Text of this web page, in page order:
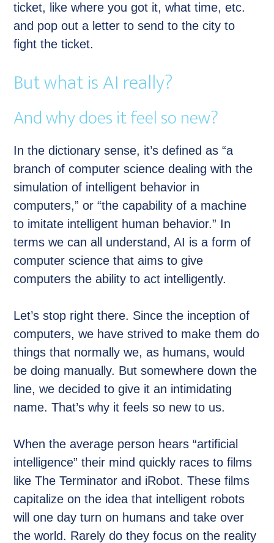
ticket, like where you got it, what time, etc.
and pop out a letter to send to the city to
fight the ticket.
But what is AI really?
And why does it feel so new?
In the dictionary sense, it’s defined as “a
branch of computer science dealing with the
simulation of intelligent behavior in
computers,” or “the capability of a machine
to imitate intelligent human behavior.” In
terms we can all understand, AI is a form of
computer science that aims to give
computers the ability to act intelligently.
Let’s stop right there. Since the inception of
computers, we have strived to make them do
things that normally we, as humans, would
be doing manually. But somewhere down the
line, we decided to give it an intimidating
name. That’s why it feels so new to us.
When the average person hears “artificial
intelligence” their mind quickly races to films
like The Terminator and iRobot. These films
capitalize on the idea that intelligent robots
will one day turn on humans and take over
the world. Rarely do they focus on the reality